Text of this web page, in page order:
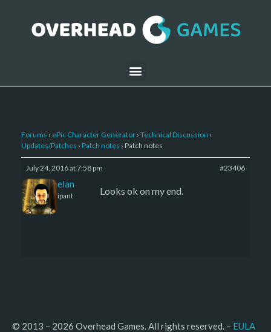
Forums › ePic Character Generator › Technical Discussion ›
Updates/Patches › Patch notes › Patch notes
July 24, 2016 at 7:58 pm #23406
Kelemelan
Participant Looks ok on my end.
© 2013 – 2026 Overhead Games. All rights reserved. – EULA